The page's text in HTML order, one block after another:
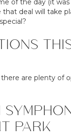
of the day (it
deal will take
are plenty of
PARK